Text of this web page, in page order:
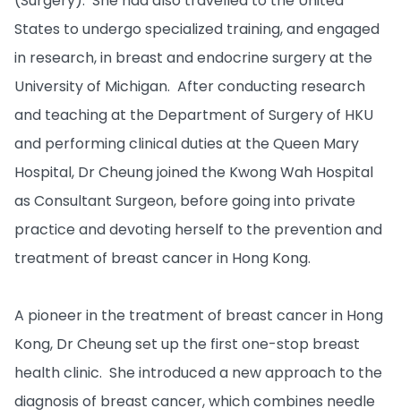
States to undergo specialized training, and engaged
in research, in breast and endocrine surgery at the
University of Michigan. After conducting research
and teaching at the Department of Surgery of HKU
and performing clinical duties at the Queen Mary
Hospital, Dr Cheung joined the Kwong Wah Hospital
as Consultant Surgeon, before going into private
practice and devoting herself to the prevention and
treatment of breast cancer in Hong Kong.
A pioneer in the treatment of breast cancer in Hong
Kong, Dr Cheung set up the first one-stop breast
health clinic. She introduced a new approach to the
diagnosis of breast cancer, which combines needle